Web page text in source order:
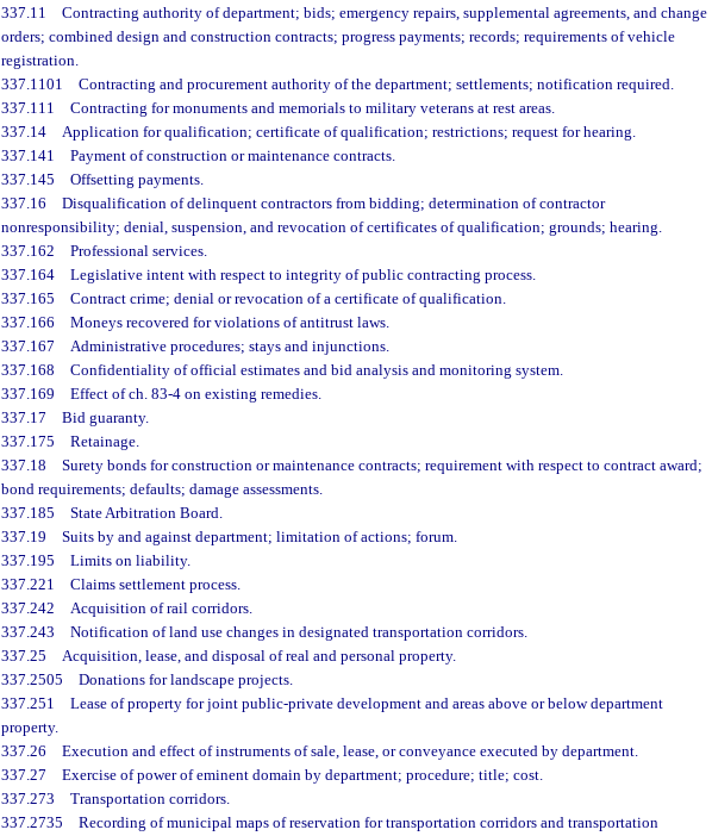
337.11 Contracting authority of department; bids; emergency repairs, supplemental agreements, and change
orders; combined design and construction contracts; progress payments; records; requirements of vehicle
registration.
337.1101 Contracting and procurement authority of the department; settlements; notification required.
337.111 Contracting for monuments and memorials to military veterans at rest areas.
337.14 Application for qualification; certificate of qualification; restrictions; request for hearing.
337.141 Payment of construction or maintenance contracts.
337.145 Offsetting payments.
337.16 Disqualification of delinquent contractors from bidding; determination of contractor
nonresponsibility; denial, suspension, and revocation of certificates of qualification; grounds; hearing.
337.162 Professional services.
337.164 Legislative intent with respect to integrity of public contracting process.
337.165 Contract crime; denial or revocation of a certificate of qualification.
337.166 Moneys recovered for violations of antitrust laws.
337.167 Administrative procedures; stays and injunctions.
337.168 Confidentiality of official estimates and bid analysis and monitoring system.
337.169 Effect of ch. 83-4 on existing remedies.
337.17 Bid guaranty.
337.175 Retainage.
337.18 Surety bonds for construction or maintenance contracts; requirement with respect to contract award;
bond requirements; defaults; damage assessments.
337.185 State Arbitration Board.
337.19 Suits by and against department; limitation of actions; forum.
337.195 Limits on liability.
337.221 Claims settlement process.
337.242 Acquisition of rail corridors.
337.243 Notification of land use changes in designated transportation corridors.
337.25 Acquisition, lease, and disposal of real and personal property.
337.2505 Donations for landscape projects.
337.251 Lease of property for joint public-private development and areas above or below department
property.
337.26 Execution and effect of instruments of sale, lease, or conveyance executed by department.
337.27 Exercise of power of eminent domain by department; procedure; title; cost.
337.273 Transportation corridors.
337.2735 Recording of municipal maps of reservation for transportation corridors and transportation